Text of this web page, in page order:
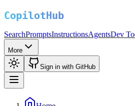
SearchPromptsInstructionsAgentsDev
More
Sign in with GitHub